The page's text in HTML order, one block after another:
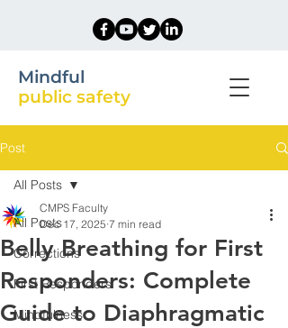
Mindful
public safety
Post
All Posts
Corrections
First Responders
Mindfulness
All Posts
Belly Breathing for First
Responders: Complete
Guide to Diaphragmatic
CMPS Faculty
Dec 17, 2025 7 min read